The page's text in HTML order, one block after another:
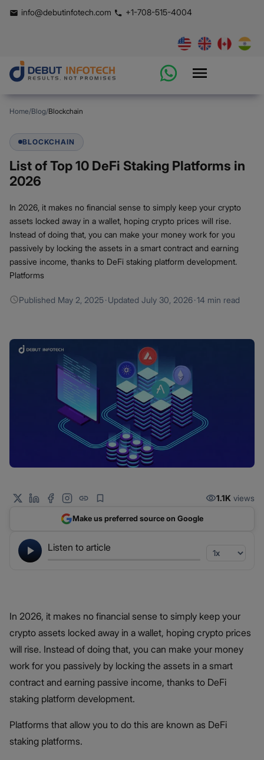
info@debutinfotech.com +1-708-515-4004
Home/Blog/Blockchain
BLOCKCHAIN
List of Top 10 DeFi Staking Platforms in
2026
In 2026, it makes no financial sense to simply keep your crypto
assets locked away in a wallet, hoping crypto prices will rise.
Instead of doing that, you can make your money work for you
passively by locking the assets in a smart contract and earning
passive income, thanks to DeFi staking platform development.
Platforms
Published May 2, 2025·Updated July 30, 2026·14 min read
Listen to article
1.1K views
Make us preferred source on Google
In 2026, it makes no financial sense to simply keep your
crypto assets locked away in a wallet, hoping crypto prices
will rise. Instead of doing that, you can make your money
work for you passively by locking the assets in a smart
contract and earning passive income, thanks to DeFi
staking platform development.
Platforms that allow you to do this are known as DeFi
staking platforms.